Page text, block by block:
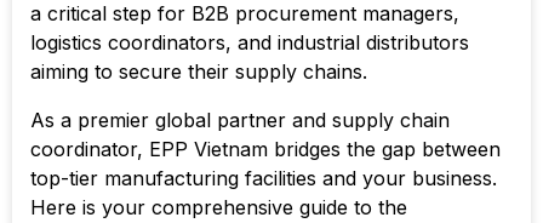
a critical step for B2B procurement managers,
logistics coordinators, and industrial distributors
aiming to secure their supply chains.
As a premier global partner and supply chain
coordinator, EPP Vietnam bridges the gap between
top-tier manufacturing facilities and your business.
Here is your comprehensive guide to the